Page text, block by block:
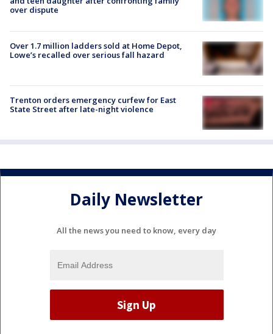
over dispute
Over 1.7 million ladders sold at Home Depot,
Lowe’s recalled over serious fall hazard
Trenton orders emergency curfew for East
State Street after late-night violence
Daily Newsletter
All the news you need to know, every day